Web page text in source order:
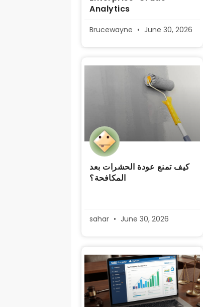
Analytics
Brucewayne June 30, 2026
كيف تمنع عودة الحشرات بعد
المكافحة؟
sahar June 30, 2026